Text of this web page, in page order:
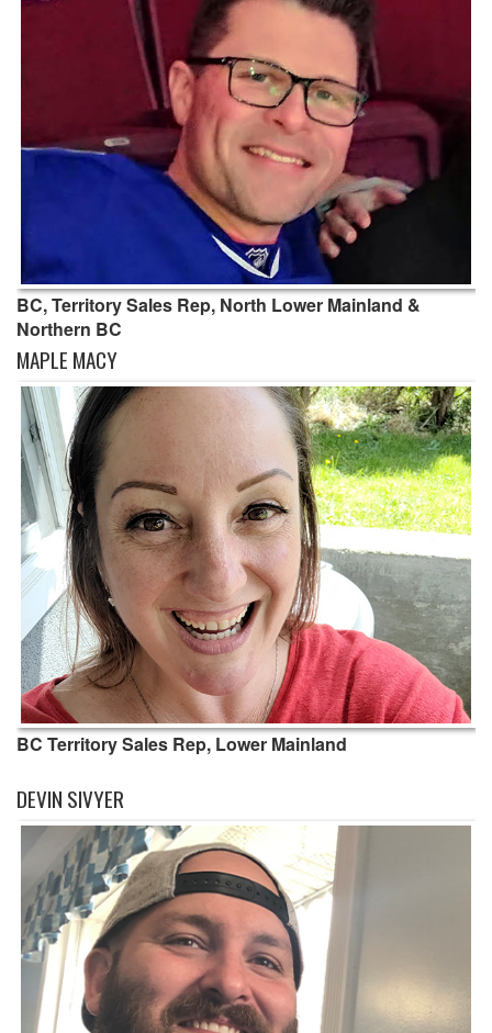
BC, Territory Sales Rep, North Lower Mainland &
Northern BC
MAPLE MACY
BC Territory Sales Rep, Lower Mainland
DEVIN SIVYER